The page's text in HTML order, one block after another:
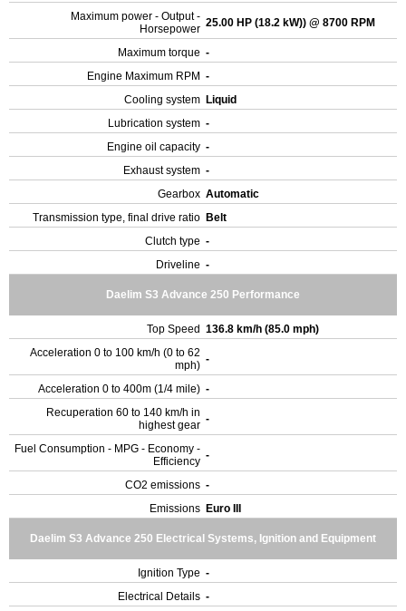
Maximum power - Output -
Horsepower 25.00 HP (18.2 kW)) @ 8700 RPM
Maximum torque -
Engine Maximum RPM -
Cooling system Liquid
Lubrication system -
Engine oil capacity -
Exhaust system -
Gearbox Automatic
Transmission type, final drive ratio Belt
Clutch type -
Driveline -
Daelim S3 Advance 250 Performance
Top Speed 136.8 km/h (85.0 mph)
Acceleration 0 to 100 km/h (0 to 62
mph) -
Acceleration 0 to 400m (1/4 mile) -
Recuperation 60 to 140 km/h in
highest gear -
Fuel Consumption - MPG - Economy -
Efficiency -
CO2 emissions -
Emissions Euro III
Daelim S3 Advance 250 Electrical Systems, Ignition and Equipment
Ignition Type -
Electrical Details -